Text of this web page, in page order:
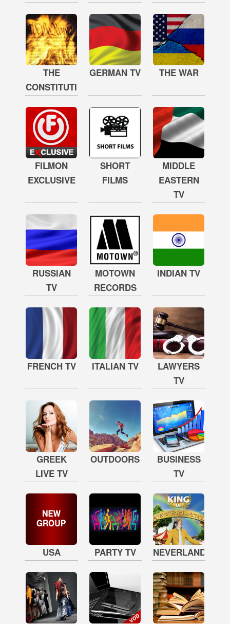
THE
CONSTITUTION
GERMAN TV THE WAR
FILMON
EXCLUSIVE
SHORT
FILMS
MIDDLE
EASTERN
TV
RUSSIAN
TV
MOTOWN
RECORDS
INDIAN TV
FRENCH TV ITALIAN TV
LAWYERS
TV
GREEK
LIVE TV
OUTDOORS
BUSINESS
TV
USA PARTY TV NEVERLAND